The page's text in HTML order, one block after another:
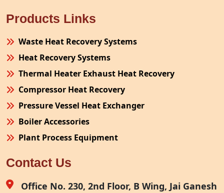
Products Links
Waste Heat Recovery Systems
Heat Recovery Systems
Thermal Heater Exhaust Heat Recovery
Compressor Heat Recovery
Pressure Vessel Heat Exchanger
Boiler Accessories
Plant Process Equipment
Site Fabrication Erection Turnkey Project
Air Receiver
Contact Us
Office No. 230, 2nd Floor, B Wing, Jai Ganesh